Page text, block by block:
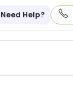
Need Help?